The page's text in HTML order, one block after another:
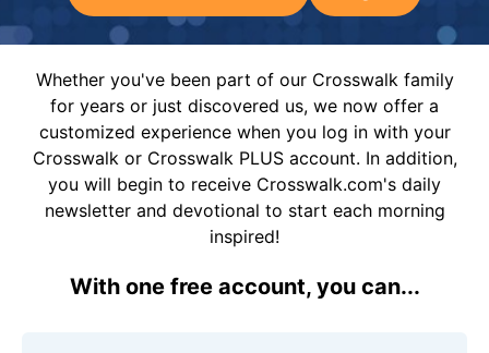
Whether you've been part of our Crosswalk family
for years or just discovered us, we now offer a
customized experience when you log in with your
Crosswalk or Crosswalk PLUS account. In addition,
you will begin to receive Crosswalk.com's daily
newsletter and devotional to start each morning
inspired!
With one free account, you can...